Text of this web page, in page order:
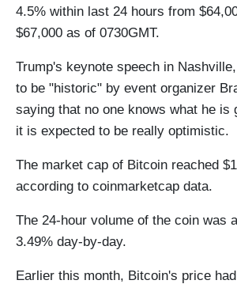
4.5% within last 24 hours from
$67,000 as of 0730GMT.
Trump's keynote speech in
to be "historic" by event organizer
saying that no one knows what he is
it is expected to be really optimistic.
The market cap of Bitcoin reached
according to coinmarketcap data.
The 24-hour volume of the coin was
3.49% day-by-day.
Earlier this month, Bitcoin's price